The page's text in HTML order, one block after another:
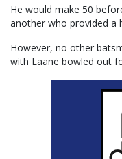
He would make 50
another who provided a
However, no other
with Laane bowled out